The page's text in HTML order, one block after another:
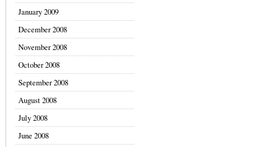
January 2009
December 2008
November 2008
October 2008
September 2008
August 2008
July 2008
June 2008